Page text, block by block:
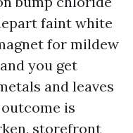
faint white
for mildew
you get
and leaves
is
storefront